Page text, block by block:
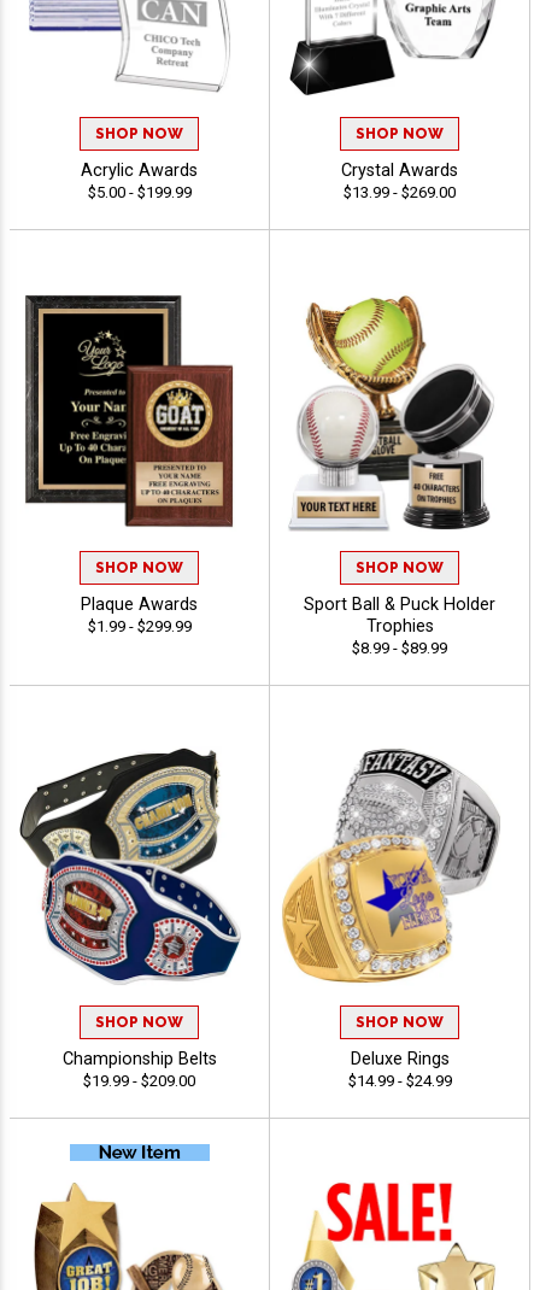
SHOP NOW
Acrylic Awards
$5.00 - $199.99
SHOP NOW
Crystal Awards
$13.99 - $269.00
SHOP NOW
Plaque Awards
$1.99 - $299.99
SHOP NOW
Sport Ball & Puck Holder
Trophies
$8.99 - $89.99
SHOP NOW
Championship Belts
$19.99 - $209.00
SHOP NOW
Deluxe Rings
$14.99 - $24.99